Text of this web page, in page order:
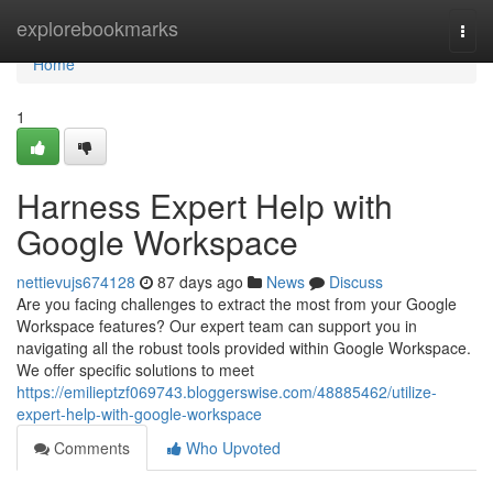
explorebookmarks
Home
Home
1
Harness Expert Help with
Google Workspace
nettievujs674128 87 days ago News
Discuss
Are you facing challenges to extract the most from your Google
Workspace features? Our expert team can support you in
navigating all the robust tools provided within Google Workspace.
We offer specific solutions to meet
https://emilieptzf069743.bloggerswise.com/48885462/utilize-
expert-help-with-google-workspace
Comments
Who Upvoted